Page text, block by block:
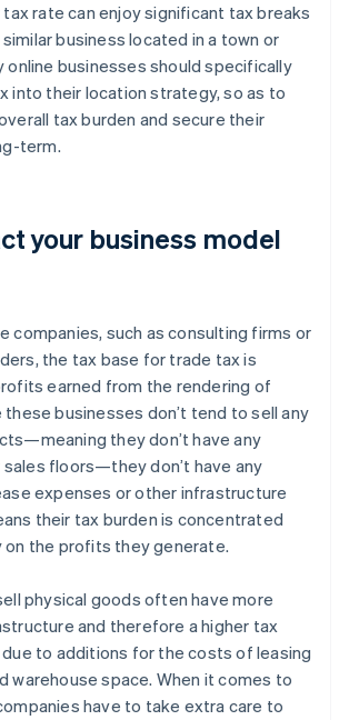
rate can enjoy significant tax breaks
business located in a town or
online businesses should specifically
into their location strategy, so as to
tax burden and secure their
term.
your business model
companies, such as consulting firms or
the tax base for trade tax is
earned from the rendering of
these businesses don’t tend to sell any
they don’t have any
sales floors—they don’t have any
expenses or other infrastructure
their tax burden is concentrated
the profits they generate.
physical goods often have more
and therefore a higher tax
due to additions for the costs of leasing
warehouse space. When it comes to
have to take extra care to